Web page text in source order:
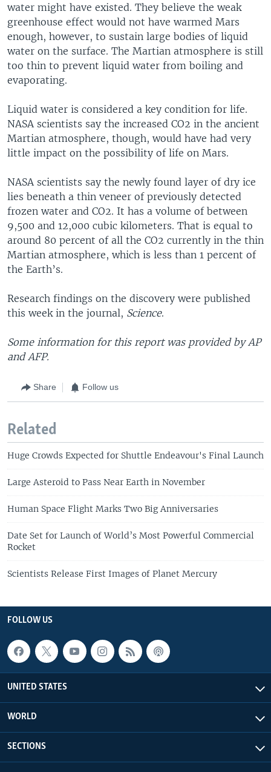
water might have existed. They believe the weak
greenhouse effect would not have warmed Mars
enough, however, to sustain large bodies of liquid
water on the surface. The Martian atmosphere is still
too thin to prevent liquid water from boiling and
evaporating.
Liquid water is considered a key condition for life.
NASA scientists say the increased CO2 in the ancient
Martian atmosphere, though, would have had very
little impact on the possibility of life on Mars.
NASA scientists say the newly found layer of dry ice
lies beneath a thin veneer of previously detected
frozen water and CO2. It has a volume of between
9,500 and 12,000 cubic kilometers. That is equal to
around 80 percent of all the CO2 currently in the thin
Martian atmosphere, which is less than 1 percent of
the Earth’s.
Research findings on the discovery were published
this week in the journal, Science.
Some information for this report was provided by AP
and AFP.
Share Follow us
Related
Huge Crowds Expected for Shuttle Endeavour's Final Launch
Large Asteroid to Pass Near Earth in November
Human Space Flight Marks Two Big Anniversaries
Date Set for Launch of World’s Most Powerful Commercial
Rocket
Scientists Release First Images of Planet Mercury
FOLLOW US
UNITED STATES
WORLD
SECTIONS